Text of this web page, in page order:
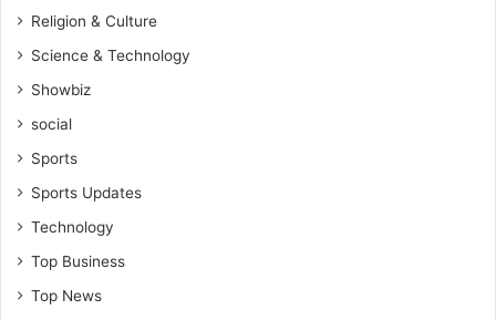
Religion & Culture
Science & Technology
Showbiz
social
Sports
Sports Updates
Technology
Top Business
Top News